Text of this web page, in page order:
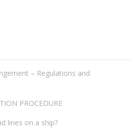
– Regulations and
PROCEDURE
lines on a ship?